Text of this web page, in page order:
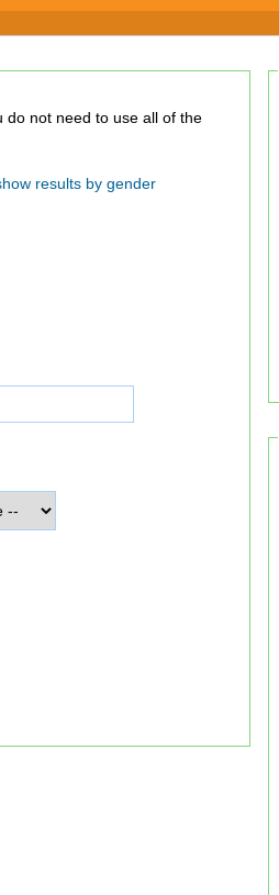
results by gender